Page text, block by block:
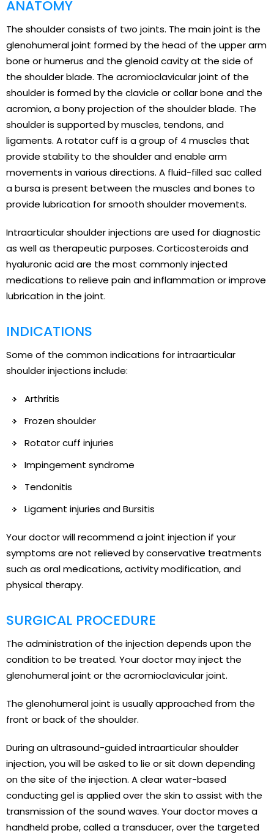
ANATOMY
The shoulder consists of two joints. The main joint is the
glenohumeral joint formed by the head of the upper arm
bone or humerus and the glenoid cavity at the side of
the shoulder blade. The acromioclavicular joint of the
shoulder is formed by the clavicle or collar bone and the
acromion, a bony projection of the shoulder blade. The
shoulder is supported by muscles, tendons, and
ligaments. A rotator cuff is a group of 4 muscles that
provide stability to the shoulder and enable arm
movements in various directions. A fluid-filled sac called
a bursa is present between the muscles and bones to
provide lubrication for smooth shoulder movements.
Intraarticular shoulder injections are used for diagnostic
as well as therapeutic purposes. Corticosteroids and
hyaluronic acid are the most commonly injected
medications to relieve pain and inflammation or improve
lubrication in the joint.
INDICATIONS
Some of the common indications for intraarticular
shoulder injections include:
Arthritis
Frozen shoulder
Rotator cuff injuries
Impingement syndrome
Tendonitis
Ligament injuries and Bursitis
Your doctor will recommend a joint injection if your
symptoms are not relieved by conservative treatments
such as oral medications, activity modification, and
physical therapy.
SURGICAL PROCEDURE
The administration of the injection depends upon the
condition to be treated. Your doctor may inject the
glenohumeral joint or the acromioclavicular joint.
The glenohumeral joint is usually approached from the
front or back of the shoulder.
During an ultrasound-guided intraarticular shoulder
injection, you will be asked to lie or sit down depending
on the site of the injection. A clear water-based
conducting gel is applied over the skin to assist with the
transmission of the sound waves. Your doctor moves a
handheld probe, called a transducer, over the targeted